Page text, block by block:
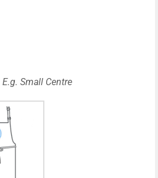
Small Centre